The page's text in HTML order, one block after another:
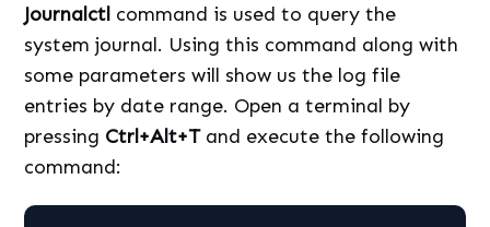
Journalctl command is used to query the
system journal. Using this command along with
some parameters will show us the log file
entries by date range. Open a terminal by
pressing Ctrl+Alt+Tand execute the following
command: